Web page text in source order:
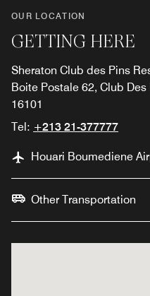
OUR LOCATION
GETTING HERE
Sheraton Club des Pins
Boite Postale 62, Club
16101
Tel: +213 21-377777
Houari Boumediene
Other Transportation